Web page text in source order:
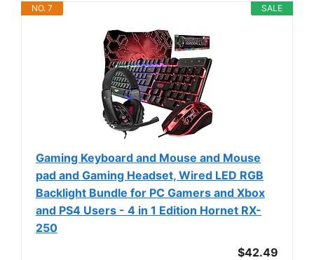
SALE
NO. 7
Gaming Keyboard and Mouse and Mouse
pad and Gaming Headset, Wired LED RGB
Backlight Bundle for PC Gamers and Xbox
and PS4 Users - 4 in 1 Edition Hornet RX-
250
$42.49